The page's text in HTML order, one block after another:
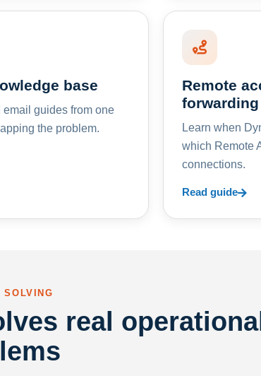
base
guides from one
the problem.
Remote
forwarding
Learn when
which Remote
connections.
Read guide
SOLVING
real operational